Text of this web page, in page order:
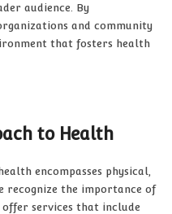
audience. By
and community
that fosters health
to Health
encompasses physical,
recognize the importance of
services that include